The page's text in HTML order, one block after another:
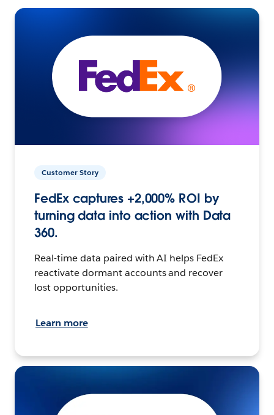
Customer Story
FedEx captures +2,000% ROI by
turning data into action with Data
360.
Real-time data paired with AI helps FedEx
reactivate dormant accounts and recover
lost opportunities.
Learn more